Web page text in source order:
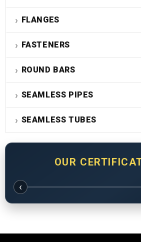
FLANGES
FASTENERS
ROUND BARS
SEAMLESS PIPES
SEAMLESS TUBES
OUR
‹